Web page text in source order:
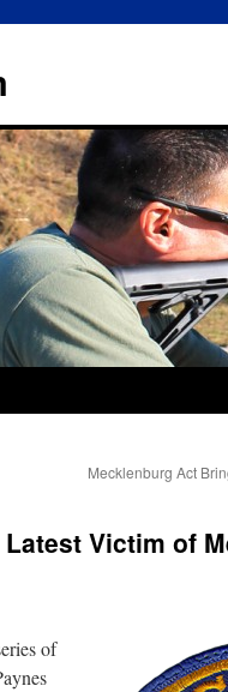
Mecklenburg Act
Victim of
of